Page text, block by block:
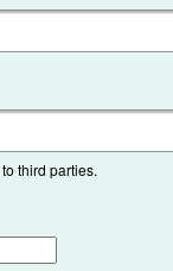
third parties.